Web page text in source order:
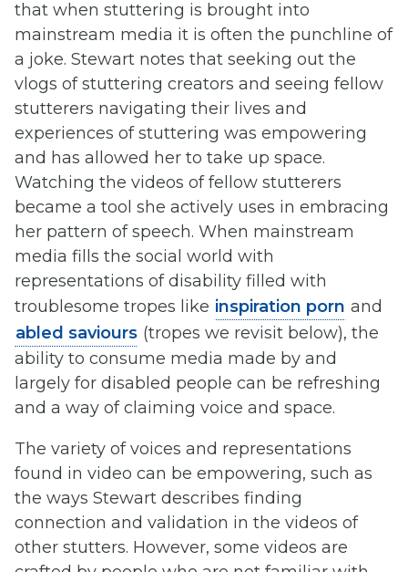
that when stuttering is brought into
mainstream media it is often the punchline of
a joke. Stewart notes that seeking out the
vlogs of stuttering creators and seeing fellow
stutterers navigating their lives and
experiences of stuttering was empowering
and has allowed her to take up space.
Watching the videos of fellow stutterers
became a tool she actively uses in embracing
her pattern of speech. When mainstream
media fills the social world with
representations of disability filled with
troublesome tropes like inspiration porn and
abled saviours (tropes we revisit below), the
ability to consume media made by and
largely for disabled people can be refreshing
and a way of claiming voice and space.
The variety of voices and representations
found in video can be empowering, such as
the ways Stewart describes finding
connection and validation in the videos of
other stutters. However, some videos are